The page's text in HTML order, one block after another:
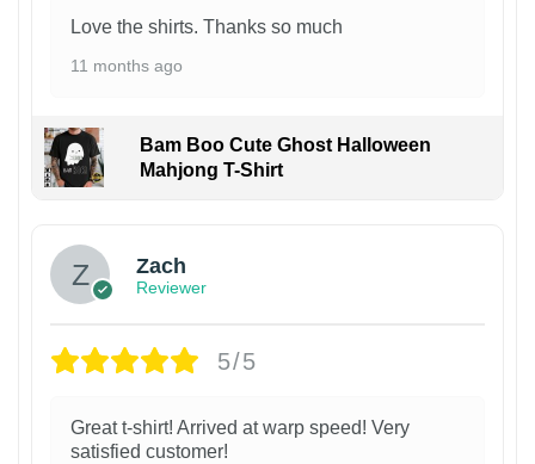
Love the shirts. Thanks so much
11 months ago
Bam Boo Cute Ghost Halloween
Mahjong T-Shirt
Zach
Reviewer
5/5
Great t-shirt! Arrived at warp speed! Very
satisfied customer!